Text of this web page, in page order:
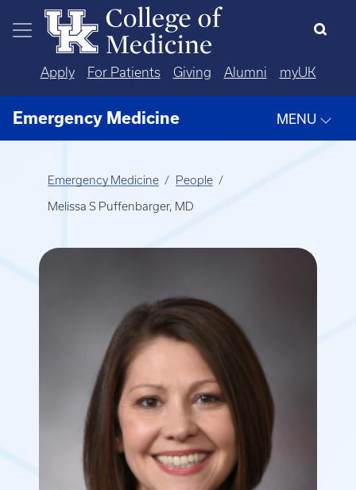
Skip to main content
Apply For Patients Giving Alumni myUK
Emergency Medicine MENU
Emergency Medicine People
Melissa S Puffenbarger, MD